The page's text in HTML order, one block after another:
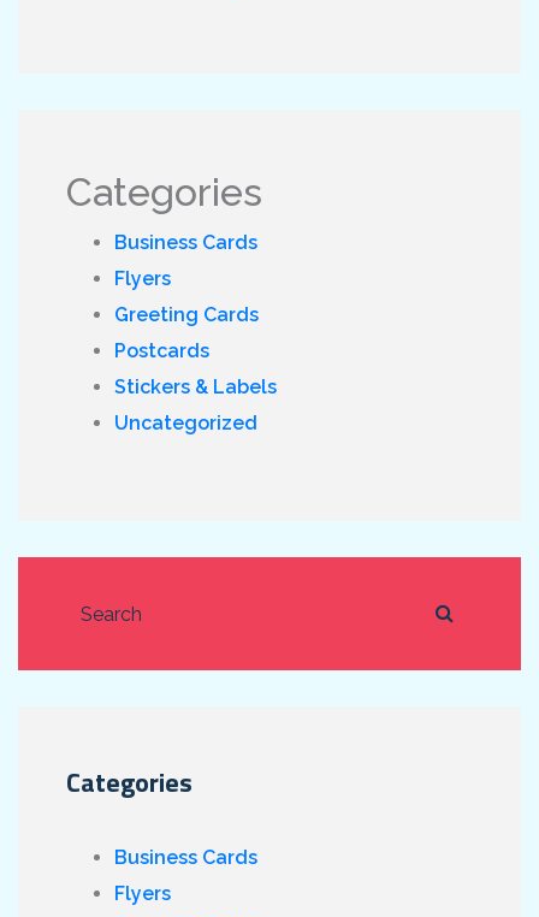
Categories
Business Cards
Flyers
Greeting Cards
Postcards
Stickers & Labels
Uncategorized
Categories
Business Cards
Flyers